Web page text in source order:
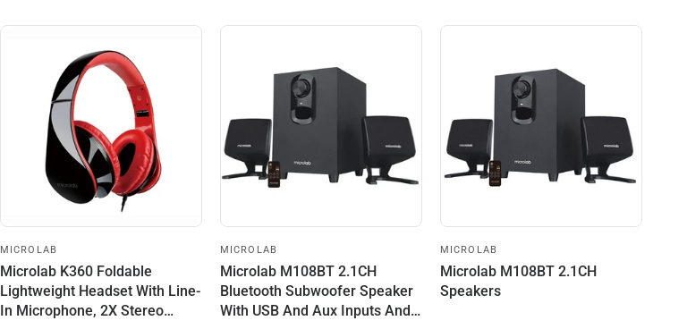
MICROLAB
Microlab K360 Foldable
Lightweight Headset With Line-
In Microphone, 2X Stereo
MICROLAB
Microlab M108BT 2.1CH
Bluetooth Subwoofer Speaker
With USB And Aux Inputs And
MICROLAB
Microlab M108BT 2.1CH
Speakers